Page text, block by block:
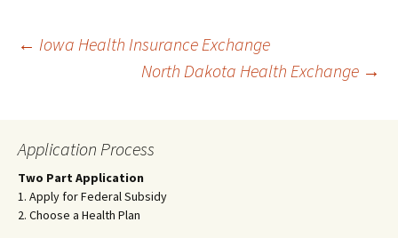
Post
← Iowa Health Insurance Exchange
North Dakota Health Exchange →
Application Process
Two Part Application
1. Apply for Federal Subsidy
2. Choose a Health Plan